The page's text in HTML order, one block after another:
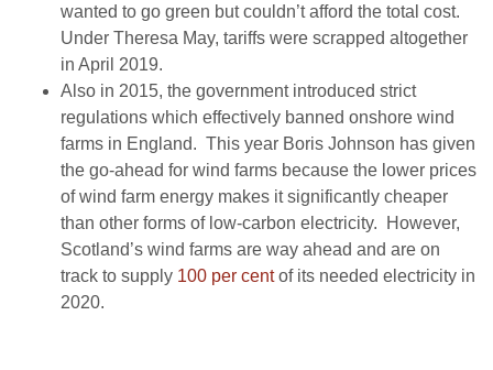
wanted to go green but couldn’t afford the total cost.
Under Theresa May, tariffs were scrapped altogether
in April 2019.
Also in 2015, the governmentintroduced strict
regulations which effectively banned onshore wind
farms in England. This year Boris Johnson has given
the go-ahead for wind farms because the lower prices
of wind farm energy makes it significantly cheaper
than other forms of low-carbon electricity. However,
Scotland’s wind farms are way ahead and are on
track to supply 100 per cent of its needed electricity in
2020.